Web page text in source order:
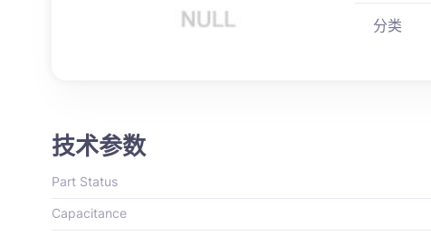
分类
技术参数
Part Status
Capacitance